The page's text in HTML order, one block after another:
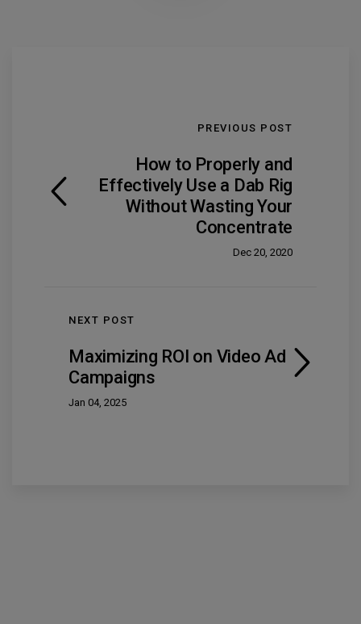
PREVIOUS POST
How to Properly and
Effectively Use a Dab Rig
Without Wasting Your
Concentrate
Dec 20, 2020
NEXT POST
Maximizing ROI on Video Ad
Campaigns
Jan 04, 2025